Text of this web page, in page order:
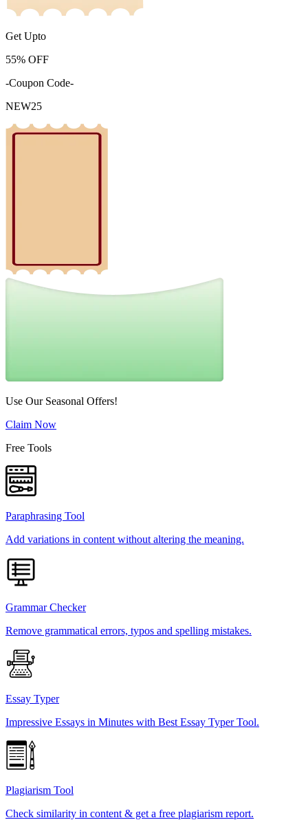
Get Upto
55% OFF
-Coupon Code-
NEW25
Use Our Seasonal Offers!
Claim Now
Free Tools
Paraphrasing Tool
Add variations in content without altering the meaning.
Grammar Checker
Remove grammatical errors, typos and spelling mistakes.
Essay Typer
Impressive Essays in Minutes with Best Essay Typer Tool.
Plagiarism Tool
Check similarity in content & get a free plagiarism report.